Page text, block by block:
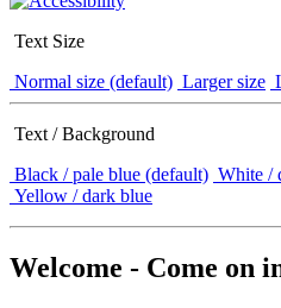
Text Size
Normal size (default) Larger size
Text / Background
Black / pale blue (default) White /
Yellow / dark blue
Welcome - Come on